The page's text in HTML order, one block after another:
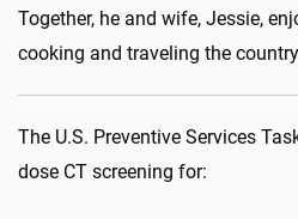
Together, he and wife, Jessie,
cooking and traveling the
The U.S. Preventive Services
dose CT screening for: